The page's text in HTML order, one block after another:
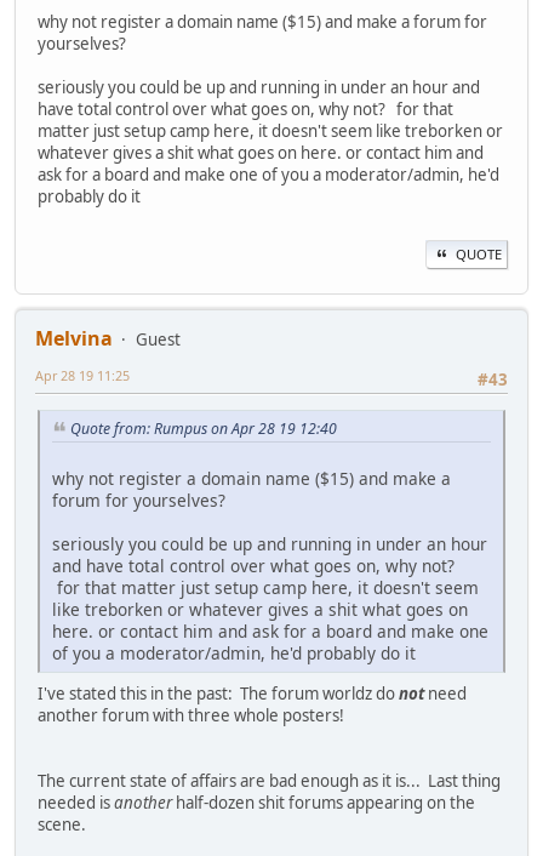
why not register a domain name ($15) and make a forum for
yourselves?
seriously you could be up and running in under an hour and
have total control over what goes on, why not? for that
matter just setup camp here, it doesn't seem like treborken or
whatever gives a shit what goes on here. or contact him and
ask for a board and make one of you a moderator/admin, he'd
probably do it
QUOTE
Melvina
Guest
#43
Apr 28 19 11:25
Quote from: Rumpus on Apr 28 19 12:40
why not register a domain name ($15) and make a
forum for yourselves?
seriously you could be up and running in under an hour
and have total control over what goes on, why not?
for that matter just setup camp here, it doesn't seem
like treborken or whatever gives a shit what goes on
here. or contact him and ask for a board and make one
of you a moderator/admin, he'd probably do it
I've stated this in the past: The forum worldz donotneed
another forum with three whole posters!
The current state of affairs are bad enough as it is... Last thing
needed isanotherhalf-dozen shit forums appearing on the
scene.